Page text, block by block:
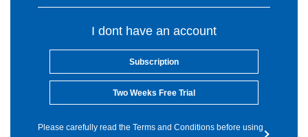
I dont have an account
Subscription
Two Weeks Free Trial
Please carefully read the Terms and Conditions before using